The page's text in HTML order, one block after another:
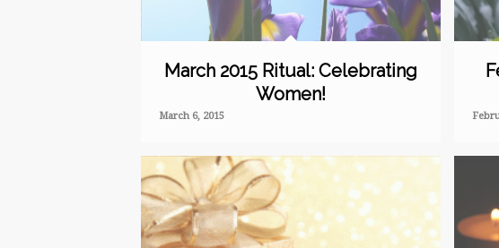
March 2015 Ritual: Celebrating
Women!
March 6, 2015